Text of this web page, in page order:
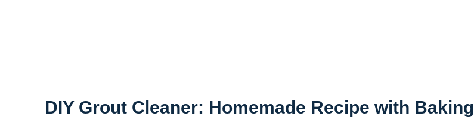
DIY Grout Cleaner: Homemade Recipe with Baking